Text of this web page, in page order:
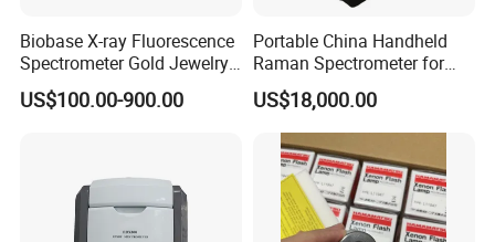
Biobase X-ray Fluorescence
Spectrometer Gold Jewelry
Analyzer for Lab
US$100.00-900.00
Portable China Handheld
Raman Spectrometer for
Pharmaceutical Factory
Material Identification
US$18,000.00